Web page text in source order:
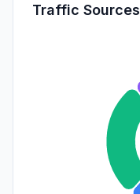
Traffic Sources